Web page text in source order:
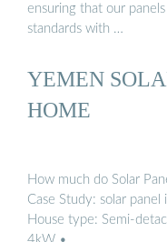
ensuring that our
standards with …
YEMEN
HOME
How much do Solar
Case Study: solar
House type: Semi-